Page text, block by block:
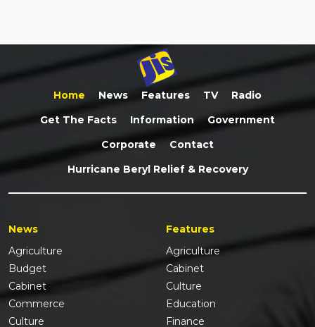
Home News Features TV
Radio
Get The Facts
Information
Government
Corporate
Contact
Hurricane Beryl Relief & Recovery
News
Agriculture
Budget
Cabinet
Commerce
Culture
Features
Agriculture
Cabinet
Culture
Education
Finance